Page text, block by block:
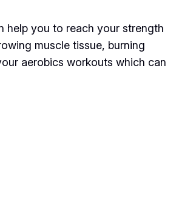
help you to reach your strength
muscle tissue, burning
aerobics workouts which can